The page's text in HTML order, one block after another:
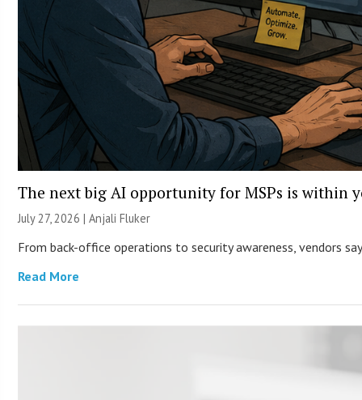
The next big AI opportunity for MSPs is within
July 27, 2026 |Anjali Fluker
From back-office operations to security awareness, vendors
Read More